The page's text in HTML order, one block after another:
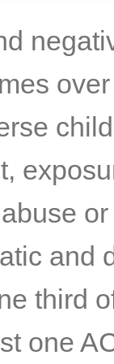
and
third
one